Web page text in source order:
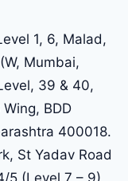
1, 6, Malad,
Mumbai,
39 & 40,
BDD
400018.
St Yadav Road